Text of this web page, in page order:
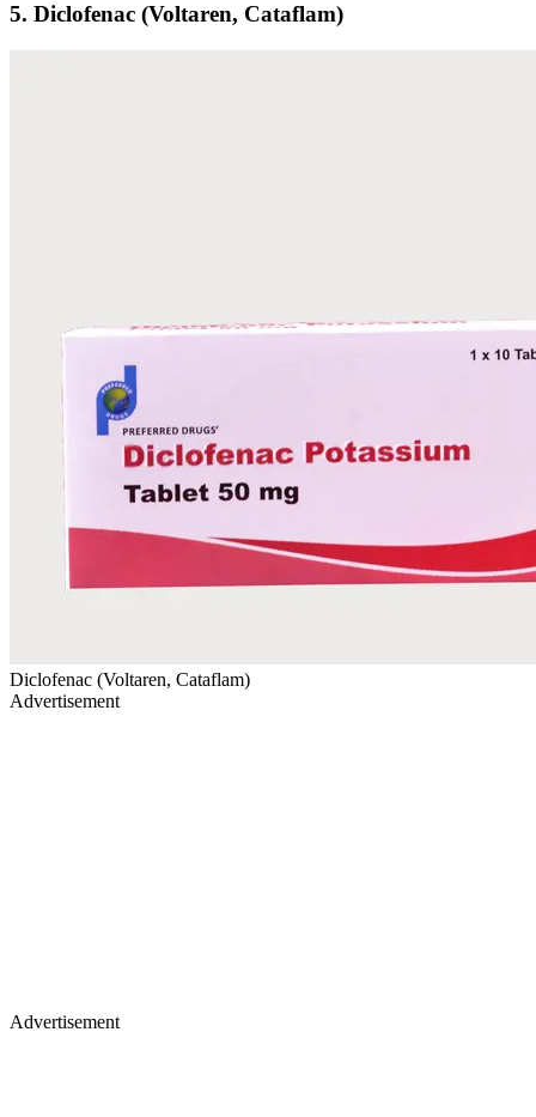
5. Diclofenac (Voltaren, Cataflam)
Diclofenac (Voltaren, Cataflam)
Advertisement
Advertisement